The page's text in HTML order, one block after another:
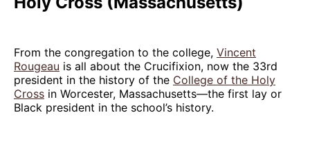
From the congregation to the college, Vincent
Rougeau is all about the Crucifixion, now the 33rd
president in the history of the College of the Holy
Cross in Worcester, Massachusetts—the first lay or
Black president in the school’s history.